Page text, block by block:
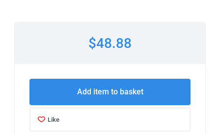
$48.88
Add item to basket
Like